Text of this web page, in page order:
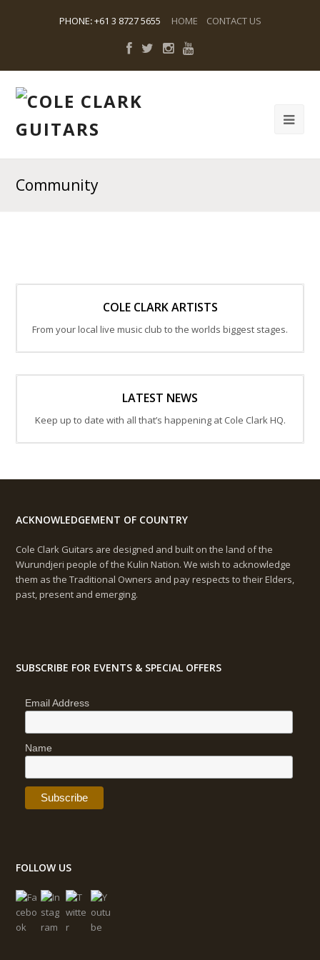
PHONE:+61 3 8727 5655 HOME CONTACT US
Community
COLE CLARK ARTISTS
From your local live music club to the worlds biggest stages.
LATEST NEWS
Keep up to date with all that’s happening at Cole Clark HQ.
ACKNOWLEDGEMENT OF COUNTRY
Cole Clark Guitars are designed and built on the land of the
Wurundjeri people of the Kulin Nation. We wish to acknowledge
them as the Traditional Owners and pay respects to their Elders,
past, present and emerging.
SUBSCRIBE FOR EVENTS & SPECIAL OFFERS
Email Address
Name
FOLLOW US